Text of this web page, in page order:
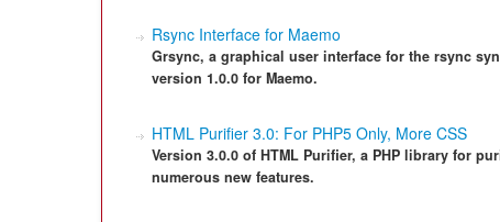
Rsync Interface for Maemo
Grsync, a graphical user interface for the rsync
version 1.0.0 for Maemo.
HTML Purifier 3.0: For PHP5 Only, More CSS
Version 3.0.0 of HTML Purifier, a PHP library for
numerous new features.